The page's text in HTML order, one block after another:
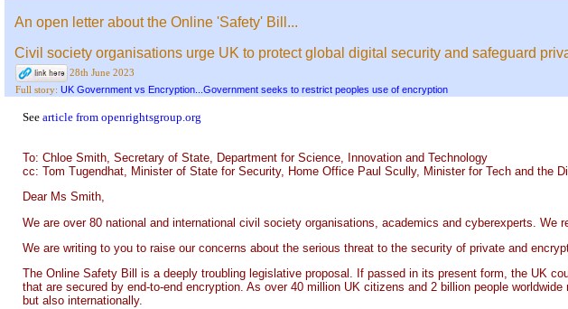
An open letter about the Online 'Safety' Bill...
Civil society organisations urge UK to protect global digital security and safeguard
28th June 2023
Full story: UK Government vs Encryption...Government seeks to restrict peoples use of encryption
See article from openrightsgroup.org
To: Chloe Smith, Secretary of State, Department for Science, Innovation and Technology
cc: Tom Tugendhat, Minister of State for Security, Home Office Paul Scully, Minister for Tech and the
Dear Ms Smith,
We are over 80 national and international civil society organisations, academics and cyberexperts. We
We are writing to you to raise our concerns about the serious threat to the security of private and
The Online Safety Bill is a deeply troubling legislative proposal. If passed in its present form, the UK
that are secured by end-to-end encryption. As over 40 million UK citizens and 2 billion people
but also internationally.